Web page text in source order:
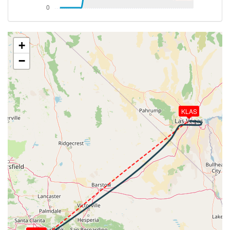
449kt, HDG 058deg, TAT 14deg, WIND 219/25kt
[02:12:51utc] Aircraft climbing, IAS 326kt, GS 463kt,
VS 3907fpm, ALT 20060ft, PITCH -6.82deg, HDG
057deg, TAT 15deg, WIND 218/26kt
[02:17:02utc] Aircraft descending, ALT 29960ft, IAS
262kt, GS 453kt, HDG 056deg, VS -86fpm, TAT
-10deg, WIND 233/40kt
[02:17:11utc] Aircraft at 29960ft, IAS 261kt, GS
451kt, HDG 056deg, TAT -10deg, WIND 232/39kt
[02:17:27utc] Aircraft climbing, IAS 258kt, GS 447kt,
VS 421fpm, ALT 29990ft, PITCH -3.11deg, HDG
056deg, TAT -11deg, WIND 231/39kt
[02:17:38utc] Aircraft at 29980ft, IAS 260kt, GS
449kt, HDG 056deg, TAT -10deg, WIND 231/39kt
[02:18:27utc] Aircraft descending, ALT 29970ft, IAS
261kt, GS 451kt, HDG 054deg, VS -50fpm, TAT
-10deg, WIND 232/39kt
[02:18:35utc] Aircraft at 29970ft, IAS 259kt, GS
449kt, HDG 054deg, TAT -11deg, WIND 232/38kt
[02:18:55utc] Aircraft climbing, IAS 260kt, GS 449kt,
VS 63fpm, ALT 29980ft, PITCH -3.08deg, HDG
KLAS
+
−